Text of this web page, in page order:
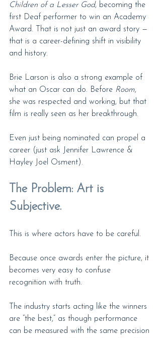
Children of a Lesser God, becoming the
first Deaf performer to win an Academy
Award. That is not just an award story —
that is a career-defining shift in visibility
and history.
Brie Larson is also a strong example of
what an Oscar can do. Before Room,
she was respected and working, but that
film is really seen as her breakthrough.
Even just being nominated can propel a
career (just ask Jennifer Lawrence &
Hayley Joel Osment).
The Problem: Art is
Subjective.
This is where actors have to be careful.
Because once awards enter the picture, it
becomes very easy to confuse
recognition with truth.
The industry starts acting like the winners
are “the best,” as though performance
can be measured with the same precision